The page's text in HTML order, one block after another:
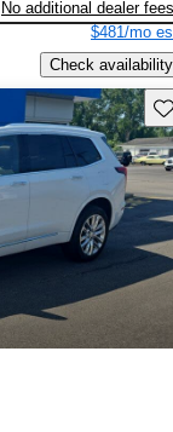
No additional dealer fees
$481/mo
Check availability